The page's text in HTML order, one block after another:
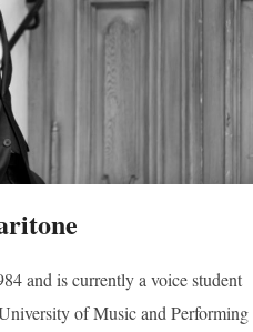
and is currently a voice student
of Music and Performing